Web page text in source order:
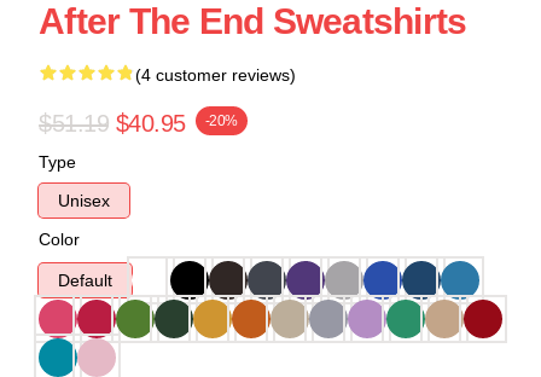
After The End Sweatshirts
(4 customer reviews)
$51.19 $40.95 -20%
Type
Unisex
Color
Default